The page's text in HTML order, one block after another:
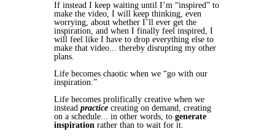
If instead I keep waiting until I’m “inspired” to
make the video, I will keep thinking, even
worrying, about whether I’ll ever get the
inspiration, and when I finally feel inspired, I
will feel like I have to drop everything else to
make that video... thereby disrupting my other
plans.
Life becomes chaotic when we “go with our
inspiration.”
Life becomes prolifically creative when we
instead practice creating on demand, creating
on a schedule... in other words, to generate
inspiration rather than to wait for it.